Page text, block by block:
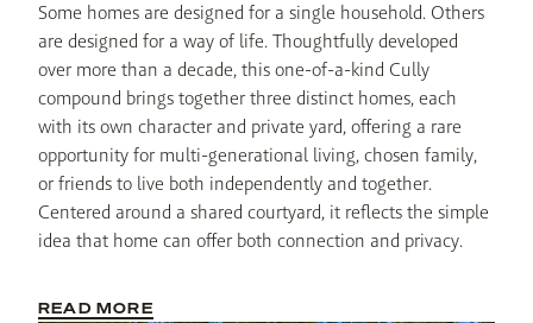
Some homes are designed for a single household. Others
are designed for a way of life. Thoughtfully developed
over more than a decade, this one-of-a-kind Cully
compound brings together three distinct homes, each
with its own character and private yard, offering a rare
opportunity for multi-generational living, chosen family,
or friends to live both independently and together.
Centered around a shared courtyard, it reflects the simple
idea that home can offer both connection and privacy.
READ MORE